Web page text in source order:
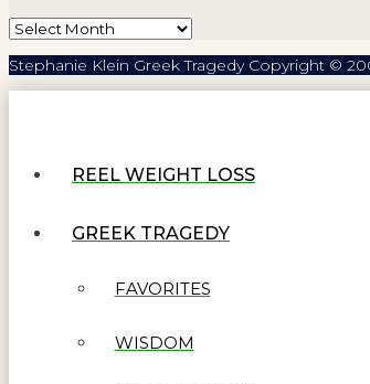
Archives
Stephanie Klein Greek Tragedy Copyright ©
REEL WEIGHT LOSS
GREEK TRAGEDY
FAVORITES
WISDOM